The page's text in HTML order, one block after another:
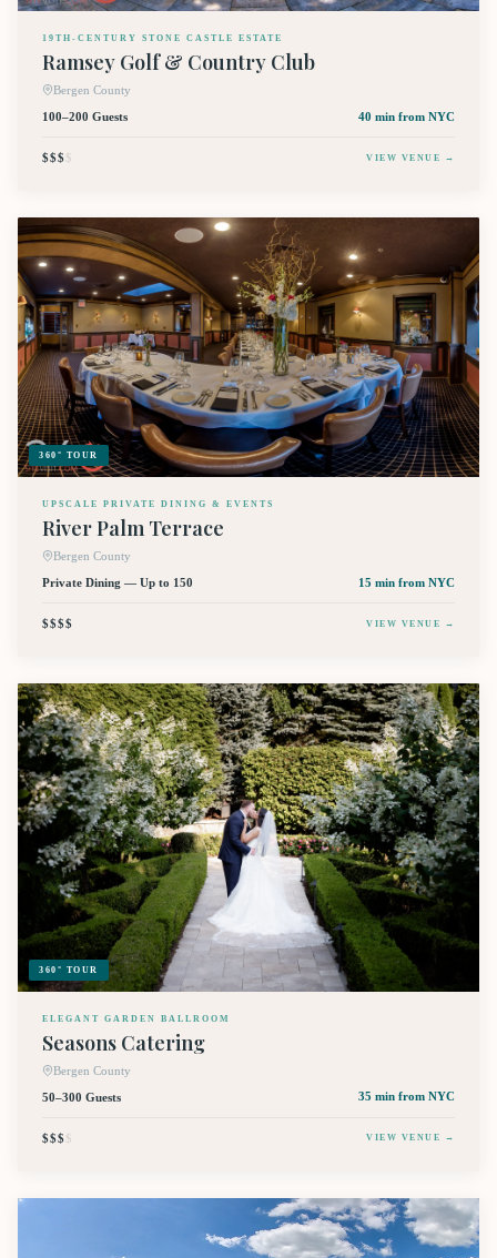
19TH-CENTURY STONE CASTLE ESTATE
Ramsey Golf & Country Club
Bergen County
100–200 Guests
40 min from NYC
$$$$ VIEW VENUE →
360° TOUR
UPSCALE PRIVATE DINING & EVENTS
River Palm Terrace
Bergen County
Private Dining — Up to 150
15 min from NYC
$$$$ VIEW VENUE →
360° TOUR
ELEGANT GARDEN BALLROOM
Seasons Catering
Bergen County
50–300 Guests
35 min from NYC
$$$$ VIEW VENUE →